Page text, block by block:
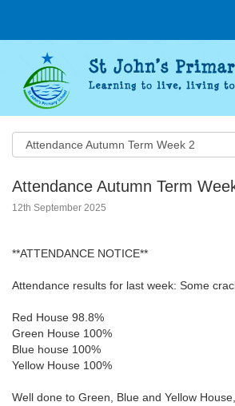
Attendance Autumn Term
12th September 2025
**ATTENDANCE NOTICE**
Attendance results for last week: Some
Red House 98.8%
Green House 100%
Blue house 100%
Yellow House 100%
Well done to Green, Blue and Yellow